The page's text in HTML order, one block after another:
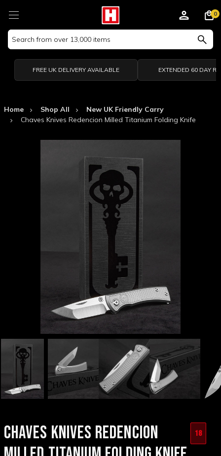
Search
Keyword:
0
FREE UK DELIVERY AVAILABLE EXTENDED 60 DAY
Home Shop All
New UK Friendly Carry
Chaves Knives Redencion Milled Titanium Folding Knife
CHAVES KNIVES REDENCION
18